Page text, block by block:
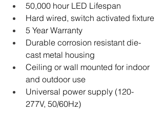
50,000 hour LED Lifespan
Hard wired, switch activated fixture
5 Year Warranty
Durable corrosion resistant die-
cast metal housing
Ceiling or wall mounted for indoor
and outdoor use
Universal power supply (120-
277V, 50/60Hz)